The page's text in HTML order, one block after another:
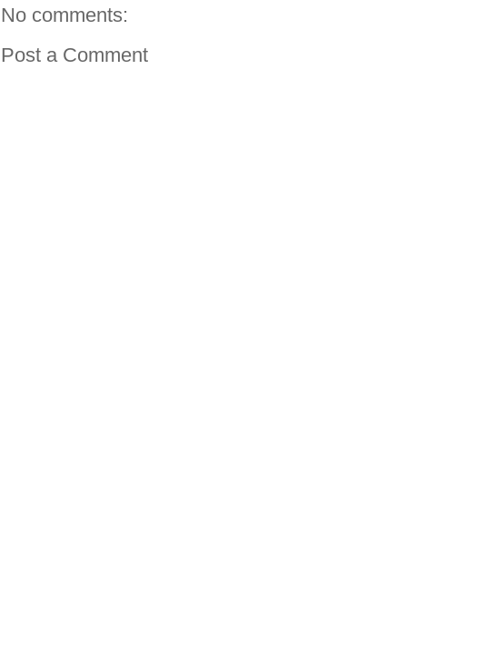
No comments:
Post a Comment